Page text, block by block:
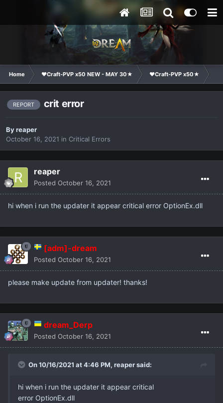
Home ❤Craft-PVP x50 NEW - MAY 30★ ❤Craft-PVP x50★
REPORT crit error
Byreaper
October 16, 2021 in Critical Errors
reaper
Posted October 16, 2021
hi when i run the updater it appear critical error OptionEx.dll
[adm]-dream
Posted October 16, 2021
please make update from updater! thanks!
dream_Derp
Posted October 16, 2021
On 10/16/2021 at 4:46 PM, reapersaid:
hi when i run the updater it appear critical
error OptionEx.dll